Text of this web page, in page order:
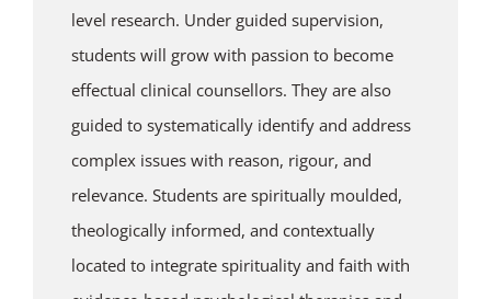
level research. Under guided supervision,
students will grow with passion to become
effectual clinical counsellors. They are also
guided to systematically identify and address
complex issues with reason, rigour, and
relevance. Students are spiritually moulded,
theologically informed, and contextually
located to integrate spirituality and faith with